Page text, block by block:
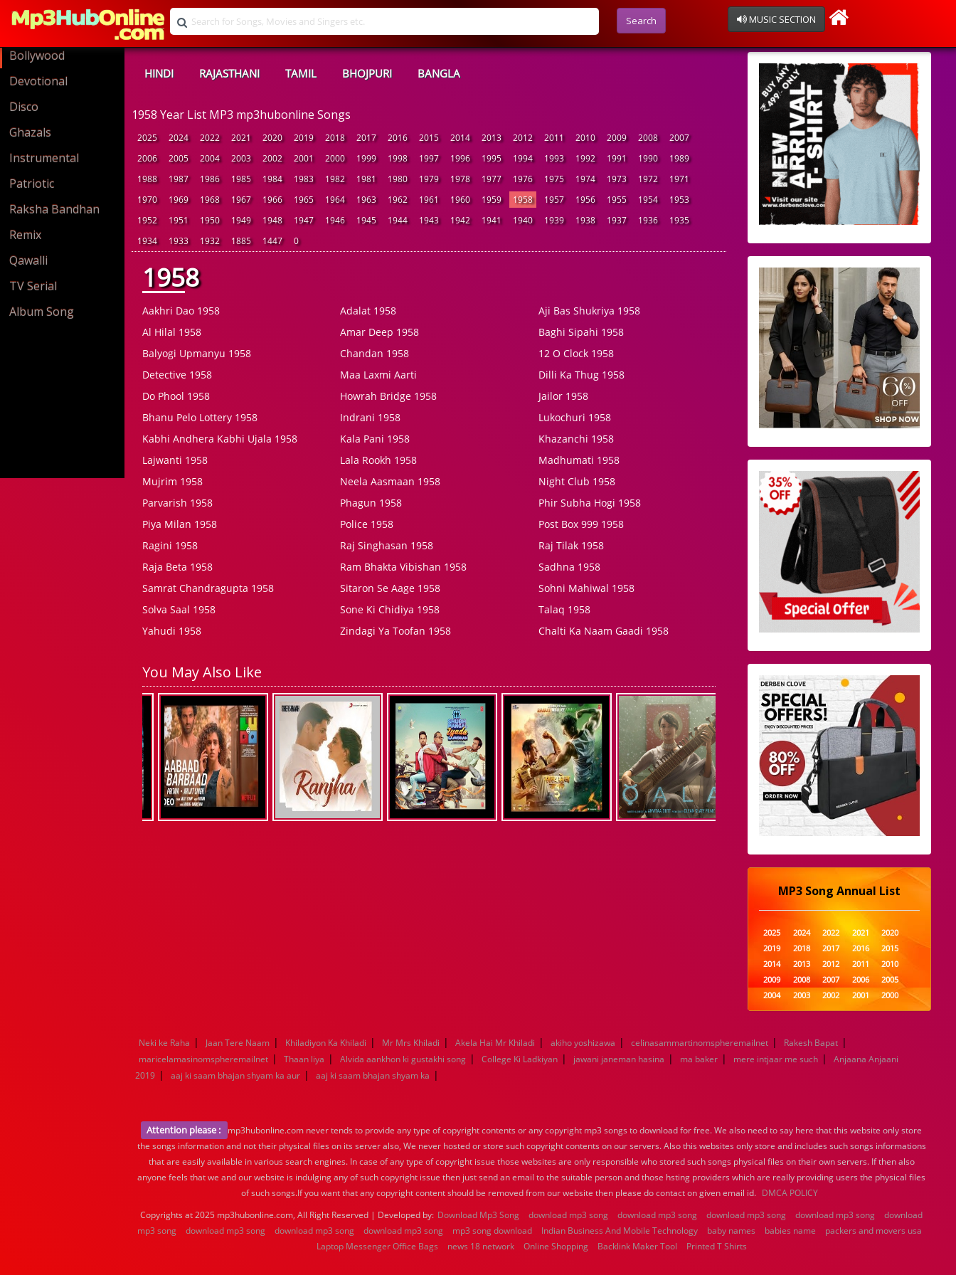
Search MUSIC SECTION
Bollywood
Devotional
Disco
Ghazals
Instrumental
Patriotic
Raksha Bandhan
Remix
Qawalli
TV Serial
Album Song
HINDI RAJASTHANI TAMIL BHOJPURI BANGLA
1958 Year List MP3 mp3hubonline Songs
2025 2024 2022 2021 2020 2019 2018 2017 2016 2015 2014 2013 2012 2011 2010 2009 2008
2007
2006
2005 2004 2003 2002 2001 2000 1999 1998 1997 1996 1995 1994 1993 1992 1991 1990
1989
1988
1987 1986 1985 1984 1983 1982 1981 1980 1979 1978 1977 1976 1975 1974 1973 1972
1971
1970
1969 1968 1967 1966 1965 1964 1963 1962 1961 1960 1959 1958 1957 1956 1955 1954
1953
1952
1951 1950 1949 1948 1947 1946 1945 1944 1943 1942 1941 1940 1939 1938 1937 1936
1935
1934
1933 1932 1885 1447 0
1958
Aakhri Dao 1958
Al Hilal 1958
Balyogi Upmanyu 1958
Detective 1958
Do Phool 1958
Bhanu Pelo Lottery 1958
Kabhi Andhera Kabhi Ujala 1958
Lajwanti 1958
Mujrim 1958
Parvarish 1958
Piya Milan 1958
Ragini 1958
Raja Beta 1958
Samrat Chandragupta 1958
Solva Saal 1958
Yahudi 1958
Adalat 1958
Amar Deep 1958
Chandan 1958
Maa Laxmi Aarti
Howrah Bridge 1958
Indrani 1958
Kala Pani 1958
Lala Rookh 1958
Neela Aasmaan 1958
Phagun 1958
Police 1958
Raj Singhasan 1958
Ram Bhakta Vibishan 1958
Sitaron Se Aage 1958
Sone Ki Chidiya 1958
Zindagi Ya Toofan 1958
Aji Bas Shukriya 1958
Baghi Sipahi 1958
12 O Clock 1958
Dilli Ka Thug 1958
Jailor 1958
Lukochuri 1958
Khazanchi 1958
Madhumati 1958
Night Club 1958
Phir Subha Hogi 1958
Post Box 999 1958
Raj Tilak 1958
Sadhna 1958
Sohni Mahiwal 1958
Talaq 1958
Chalti Ka Naam Gaadi 1958
You May Also Like
MP3 Song Annual List
2025 2024 2022 2021
2020
2019
2018 2017 2016
2015
2014
2013 2012 2011
2010
2009
2008 2007 2006
2005
2004
2003 2002 2001
2000
1999
1998 1997 1996
1995
1989
1988 1987
1984
1983 1982 1981
1980
1959
1958 1957 1956
1955
1954
1953 1952 1951
1950
1949
1948 1947 1946
1945
1944
1943 1942 1941
1940
1939
1938
1934
1933 1932 1885
1447
0
Neki ke Raha | Jaan Tere Naam | Khiladiyon Ka Khiladi | Mr Mrs Khiladi | Akela Hai Mr Khiladi | akiho yoshizawa | celinasammartinomspheremailnet | Rakesh Bapat |
maricelamasinomspheremailnet | Thaan liya | Alvida aankhon ki gustakhi song | College Ki Ladkiyan | jawani janeman hasina | ma baker | mere intjaar me such |
Anjaana Anjaani
2019 | aaj ki saam bhajan shyam ka aur | aaj ki saam bhajan shyam ka |
Attention please :
mp3hubonline.com never tends to provide any type of copyright contents or any copyright mp3 songs to download for free. We also need to say here that this website only store
the songs information and not their physical files on its server also, We never hosted or store such copyright contents on our servers. Also this websites only store and includes such songs informations
that are easily available in various search engines. In case of any type of copyright issue those websites are only responsible who stored such songs physical files on their own servers. If then also
anyone feels that we and our website is indulging any of such copyright issue then just send an email to the suitable person and those hsting providers which are really providing users the physical files
of such songs.If you want that any copyright content should be removed from our website then please do contact on given email id. DMCA POLICY
Copyrights at 2025 mp3hubonline.com, All Right Reserved | Developed by: Download Mp3 Song download mp3 song download mp3 song download mp3 song download mp3 song
download
mp3 song
download mp3 song download mp3 song download mp3 song mp3 song download Indian Business And Mobile Technology baby names babies name
packers and movers usa
Laptop Messenger Office Bags
news 18 network Online Shopping Backlink Maker Tool Printed T Shirts